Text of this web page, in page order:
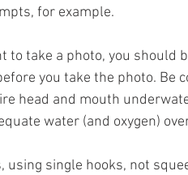
for example.
to take a photo, you
you take the photo.
head and mouth
water (and oxygen)
using single hooks, not